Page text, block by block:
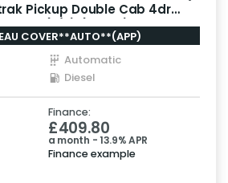
Pickup Double Cab 4dr
6 (s/s) (213 ps)
COVER**AUTO**(APP)
Automatic
Diesel
Finance:
£409.80
a month - 13.9% APR
Finance example